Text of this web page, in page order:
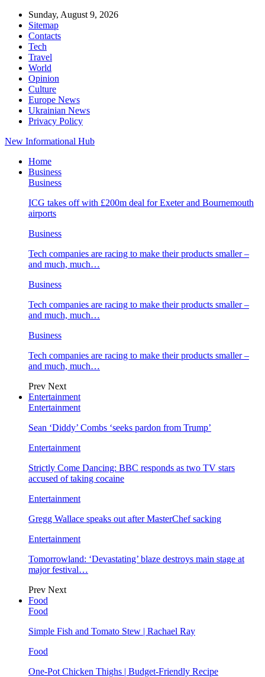
Sunday, August 9, 2026
Sitemap
Contacts
Tech
Travel
World
Opinion
Culture
Europe News
Ukrainian News
Privacy Policy
New Informational Hub
Home
Business
Business
ICG takes off with £200m deal for Exeter and Bournemouth
airports
Business
Tech companies are racing to make their products smaller –
and much, much…
Business
Tech companies are racing to make their products smaller –
and much, much…
Business
Tech companies are racing to make their products smaller –
and much, much…
Prev Next
Entertainment
Entertainment
Sean ‘Diddy’ Combs ‘seeks pardon from Trump’
Entertainment
Strictly Come Dancing: BBC responds as two TV stars
accused of taking cocaine
Entertainment
Gregg Wallace speaks out after MasterChef sacking
Entertainment
Tomorrowland: ‘Devastating’ blaze destroys main stage at
major festival…
Prev Next
Food
Food
Simple Fish and Tomato Stew | Rachael Ray
Food
One-Pot Chicken Thighs | Budget-Friendly Recipe